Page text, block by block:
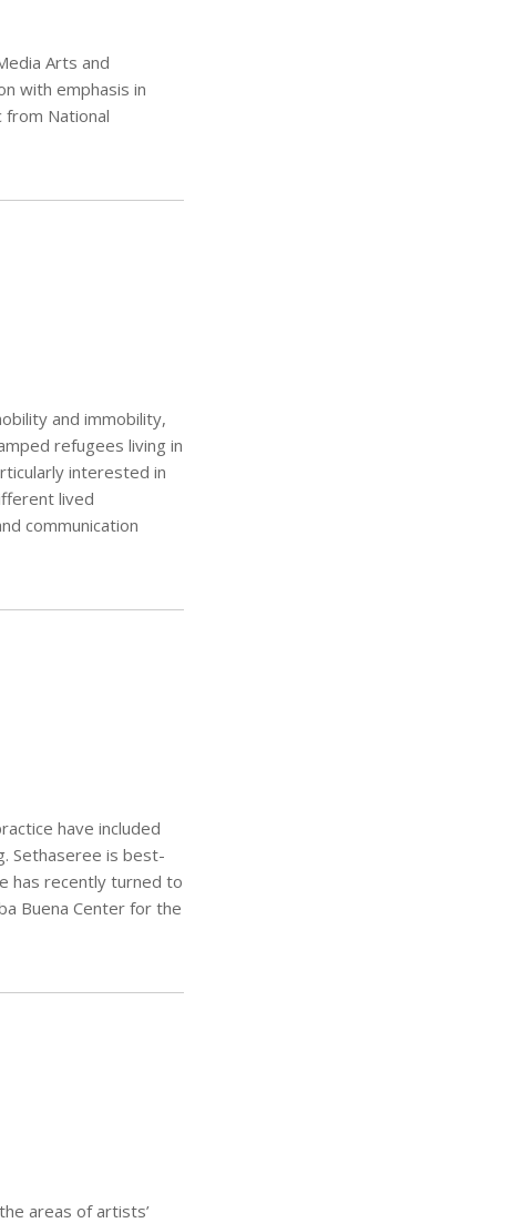
Arts and
with emphasis in
from National
and immobility,
refugees living in
interested in
lived
communication
have included
Sethaseree is best-
has recently turned to
Buena Center for the
areas of artists’